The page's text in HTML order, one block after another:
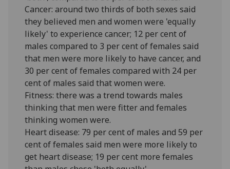
Cancer: around two thirds of both sexes said
they believed men and women were 'equally
likely' to experience cancer; 12 per cent of
males compared to 3 per cent of females said
that men were more likely to have cancer, and
30 per cent of females compared with 24 per
cent of males said that women were.
Fitness: there was a trend towards males
thinking that men were fitter and females
thinking women were.
Heart disease: 79 per cent of males and 59 per
cent of females said men were more likely to
get heart disease; 19 per cent more females